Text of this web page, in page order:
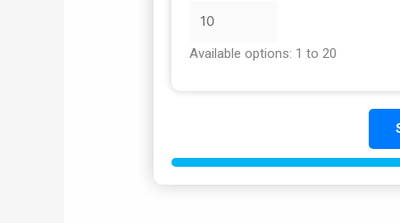
Available options: 1 to 20